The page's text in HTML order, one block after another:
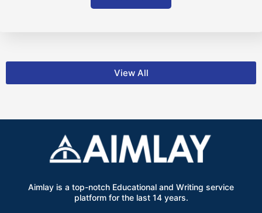
View All
Aimlay is a top-notch Educational and Writing service
platform for the last 14 years.